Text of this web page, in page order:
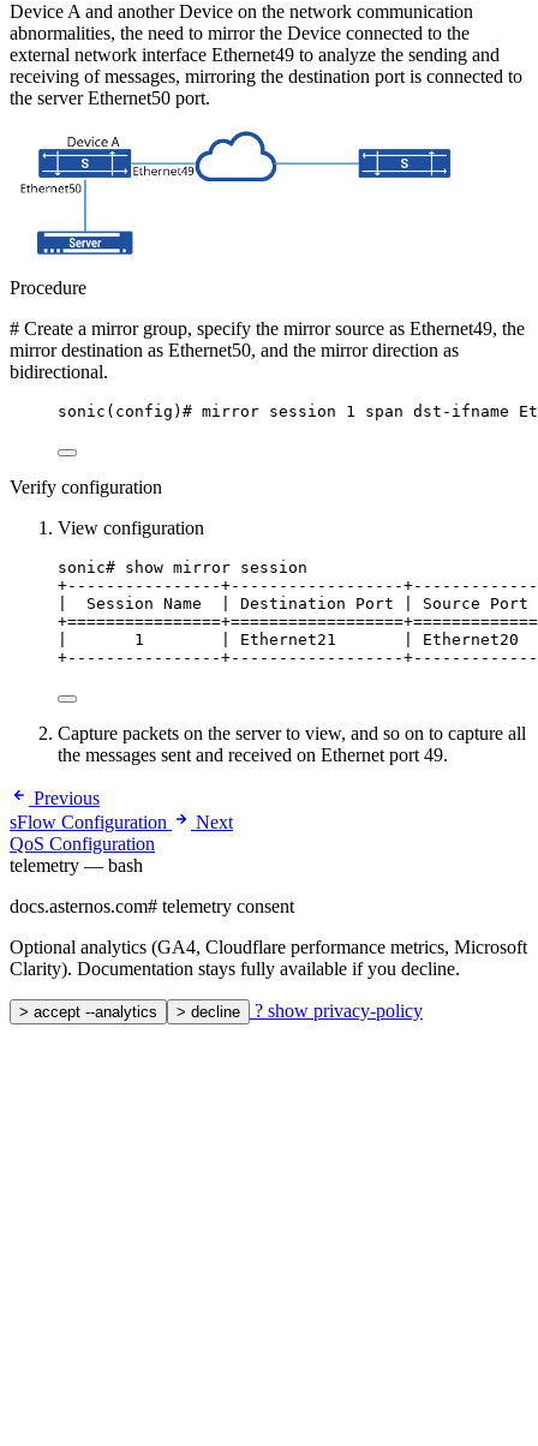
Device A and another Device on the network communication
abnormalities, the need to mirror the Device connected to the
external network interface Ethernet49 to analyze the sending and
receiving of messages, mirroring the destination port is connected to
the server Ethernet50 port.
Procedure
# Create a mirror group, specify the mirror source as Ethernet49, the
mirror destination as Ethernet50, and the mirror direction as
bidirectional.
sonic(config)# mirror session 1 span dst-ifname
Verify configuration
View configuration
sonic# show mirror session
+----------------+------------------
|  Session Name  | Destination Port | Source
|       1        | Ethernet21       | Ethernet20  |
+----------------+------------------
Capture packets on the server to view, and so on to capture all
the messages sent and received on Ethernet port 49.
Previous
sFlow Configuration
Next
QoS Configuration
telemetry — bash
docs.asternos.com# telemetry consent
Optional analytics (GA4, Cloudflare performance metrics, Microsoft
Clarity). Documentation stays fully available if you decline.
> accept --analytics > decline ? show privacy-policy